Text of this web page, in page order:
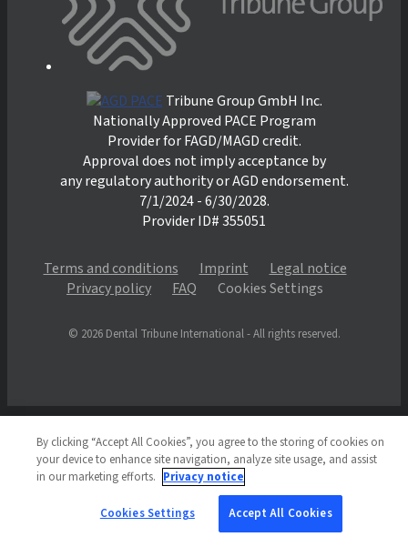
Tribune Group GmbH Inc.
Nationally Approved PACE Program
Provider for FAGD/MAGD credit.
Approval does not imply acceptance by
any regulatory authority or AGD endorsement.
7/1/2024 - 6/30/2028.
Provider ID# 355051
Terms and conditions Imprint
Legal notice
Privacy policy
FAQ Cookies Settings
© 2026 Dental Tribune International - All rights reserved.
By clicking “Accept All Cookies”, you agree to the storing of cookies on
your device to enhance site navigation, analyze site usage, and assist
in our marketing efforts. Privacy notice
Cookies Settings Accept All Cookies